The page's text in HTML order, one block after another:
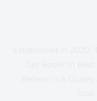
Established In 2020,
Get Books In
Believe In A